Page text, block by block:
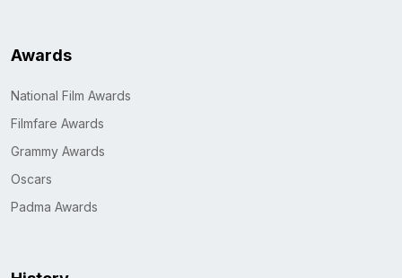
Awards
National Film Awards
Filmfare Awards
Grammy Awards
Oscars
Padma Awards